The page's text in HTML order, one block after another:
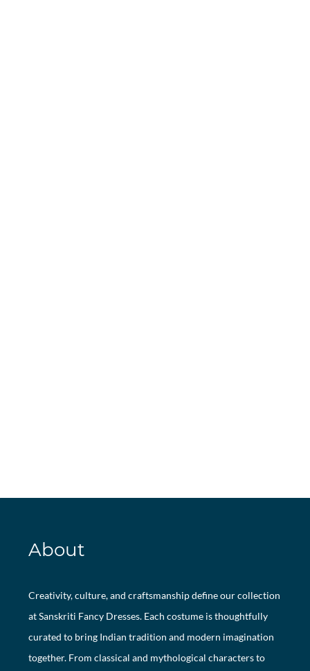
About
Creativity, culture, and craftsmanship define our collection
at Sanskriti Fancy Dresses. Each costume is thoughtfully
curated to bring Indian tradition and modern imagination
together. From classical and mythological characters to